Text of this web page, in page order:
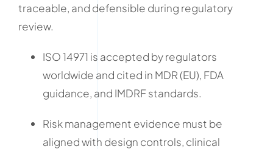
traceable, and defensible during regulatory
review.
ISO 14971 is accepted by regulators
worldwide and cited in MDR (EU), FDA
guidance, and IMDRF standards.
Risk management evidence must be
aligned with design controls, clinical